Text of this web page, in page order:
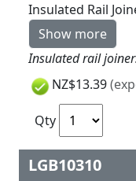
Insulated Rail
Show more
NZ$13.39
Qty
LGB10310